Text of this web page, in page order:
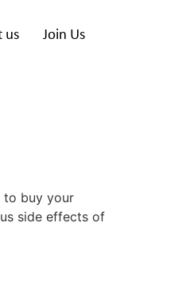
us Join Us
to buy your
side effects of